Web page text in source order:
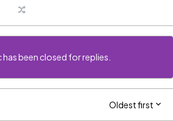
been closed for replies.
Oldest first